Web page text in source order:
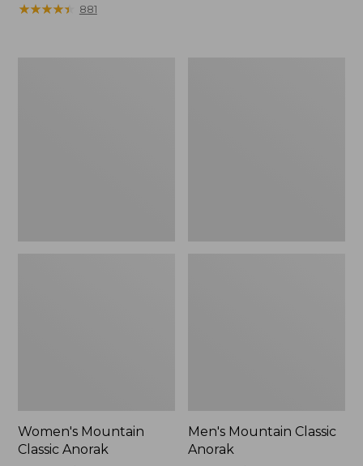
$230
★★★★★
★★★★★ 881
Women's Mountain
Classic Anorak
Men's Mountain Classic
Anorak